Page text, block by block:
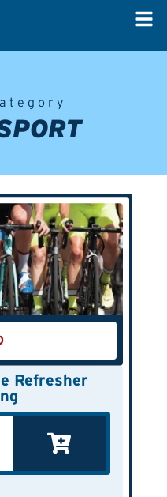
Refresher